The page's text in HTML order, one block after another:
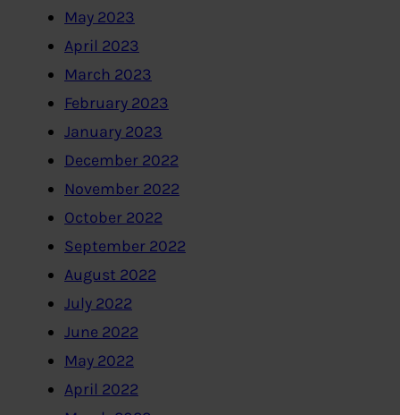
May 2023
April 2023
March 2023
February 2023
January 2023
December 2022
November 2022
October 2022
September 2022
August 2022
July 2022
June 2022
May 2022
April 2022